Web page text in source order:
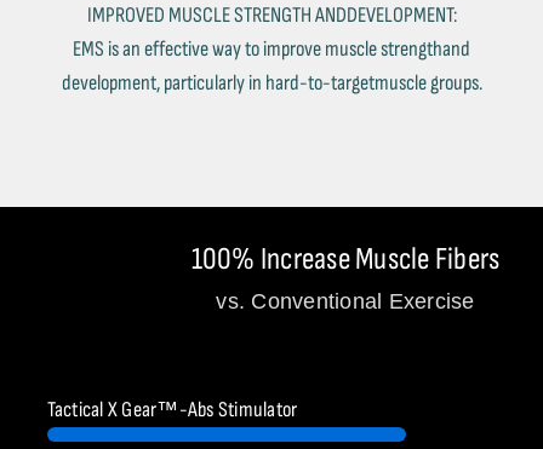
IMPROVED MUSCLE STRENGTH ANDDEVELOPMENT:
EMS is an effective way to improve muscle strengthand
development, particularly in hard-to-targetmuscle groups.
100% Increase Muscle Fibers
vs. Conventional Exercise
Tactical X Gear™-Abs Stimulator